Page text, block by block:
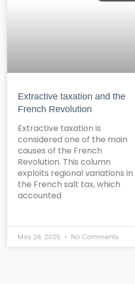
Extractive taxation and the
French Revolution
Extractive taxation is
considered one of the main
causes of the French
Revolution. This column
exploits regional variations in
the French salt tax, which
accounted
May 26, 2025 No Comments